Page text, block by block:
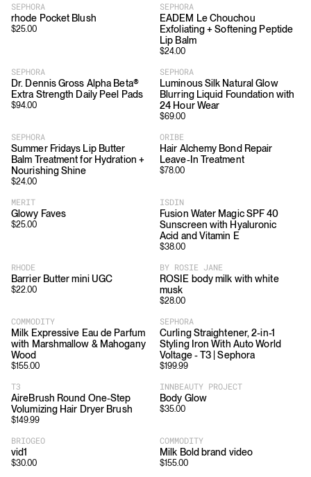
SEPHORA
rhode Pocket Blush
$25.00
SEPHORA
EADEM Le Chouchou
Exfoliating + Softening Peptide
Lip Balm
$24.00
SEPHORA
Dr. Dennis Gross Alpha Beta®
Extra Strength Daily Peel Pads
$94.00
SEPHORA
Luminous Silk Natural Glow
Blurring Liquid Foundation with
24 Hour Wear
$69.00
SEPHORA
Summer Fridays Lip Butter
Balm Treatment for Hydration +
Nourishing Shine
$24.00
ORIBE
Hair Alchemy Bond Repair
Leave-In Treatment
$78.00
MERIT
Glowy Faves
$25.00
ISDIN
Fusion Water Magic SPF 40
Sunscreen with Hyaluronic
Acid and Vitamin E
$38.00
RHODE
Barrier Butter mini UGC
$22.00
BY ROSIE JANE
ROSIE body milk with white
musk
$28.00
COMMODITY
Milk Expressive Eau de Parfum
with Marshmallow & Mahogany
Wood
$155.00
SEPHORA
Curling Straightener, 2-in-1
Styling Iron With Auto World
Voltage - T3 | Sephora
$199.99
T3
AireBrush Round One-Step
Volumizing Hair Dryer Brush
$149.99
INNBEAUTY PROJECT
Body Glow
$35.00
BRIOGEO
vid1
$30.00
COMMODITY
Milk Bold brand video
$155.00